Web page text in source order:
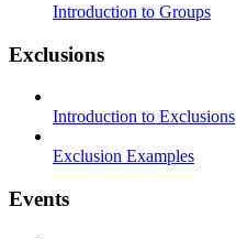
Introduction to Groups
Exclusions
Introduction to Exclusions
Exclusion Examples
Events